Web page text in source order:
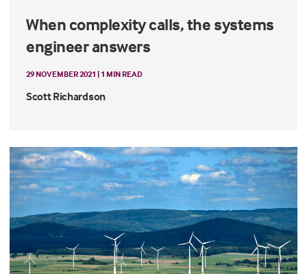
When complexity calls, the systems
engineer answers
29 NOVEMBER 2021 | 1 MIN READ
Scott Richardson